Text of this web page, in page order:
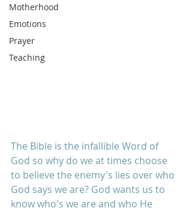
Motherhood
Emotions
Prayer
Teaching
The Bible is the infallible Word of
God so why do we at times choose
to believe the enemy's lies over who
God says we are? God wants us to
know who's we are and who He